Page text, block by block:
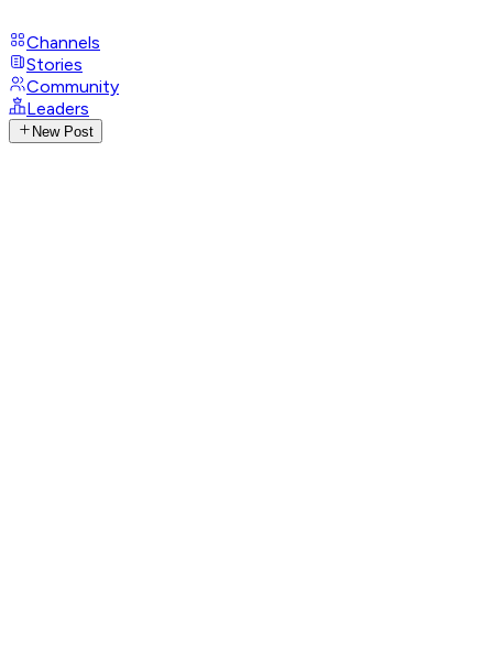
Channels
Stories
Community
Leaders
New Post